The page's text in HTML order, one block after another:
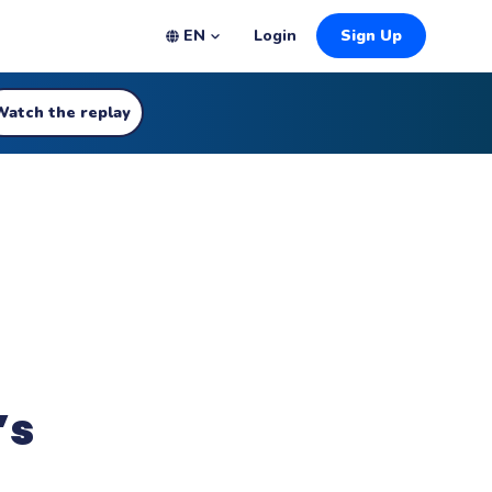
EN Login Sign Up
the replay